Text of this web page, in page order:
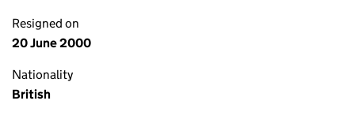
Resigned on
20 June 2000
Nationality
British